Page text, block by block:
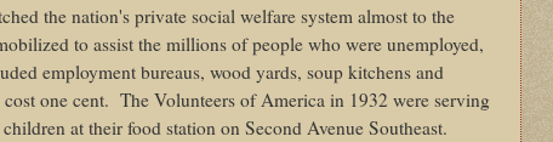
the nation's private social welfare system almost to the
to assist the millions of people who were unemployed,
employment bureaus, wood yards, soup kitchens and
one cent. The Volunteers of America in 1932 were serving
at their food station on Second Avenue Southeast.